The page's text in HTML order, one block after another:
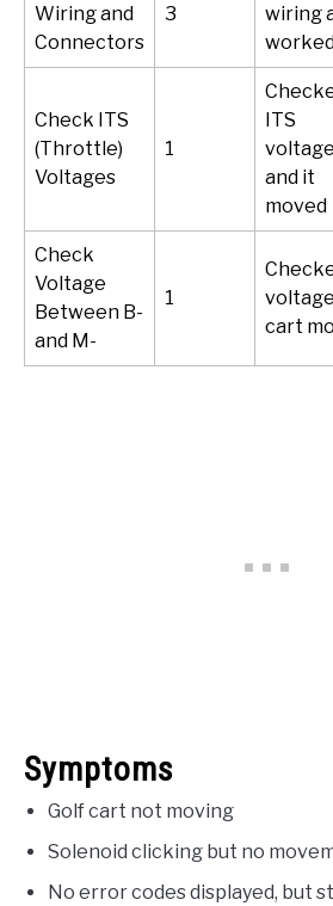
Wiring and
Connectors
3
wiring
worked
Check ITS
(Throttle)
Voltages
1
ITS
and it
moved
Check
Voltage
Between B-
and M-
1
cart
Symptoms
Golf cart not moving
Solenoid clicking but no
No error codes displayed, but